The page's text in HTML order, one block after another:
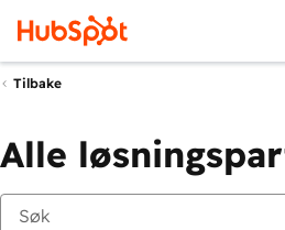
Tilbake
Alle